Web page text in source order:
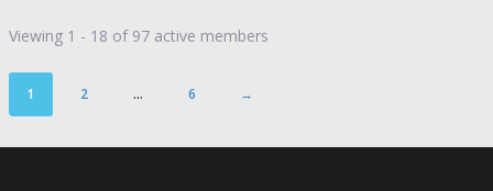
Viewing 1 - 18 of 97 active members
1 2 … 6 →